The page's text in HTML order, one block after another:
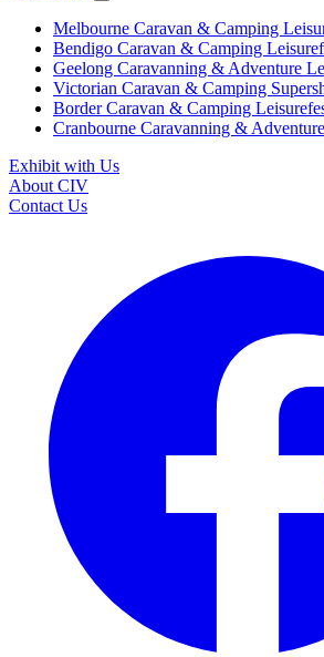
Melbourne Caravan & Camping
Bendigo Caravan & Camping
Geelong Caravanning & Adventure
Victorian Caravan & Camping
Border Caravan & Camping
Cranbourne Caravanning &
Exhibit with Us
About CIV
Contact Us